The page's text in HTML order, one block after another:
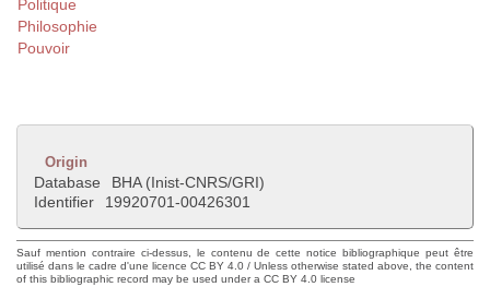
Politique
Philosophie
Pouvoir
Origin
Database
BHA (Inist-CNRS/GRI)
Identifier
19920701-00426301
Sauf mention contraire ci-dessus, le contenu de cette notice bibliographique peut être
utilisé dans le cadre d'une licence CC BY 4.0 / Unless otherwise stated above, the content
of this bibliographic record may be used under a CC BY 4.0 license